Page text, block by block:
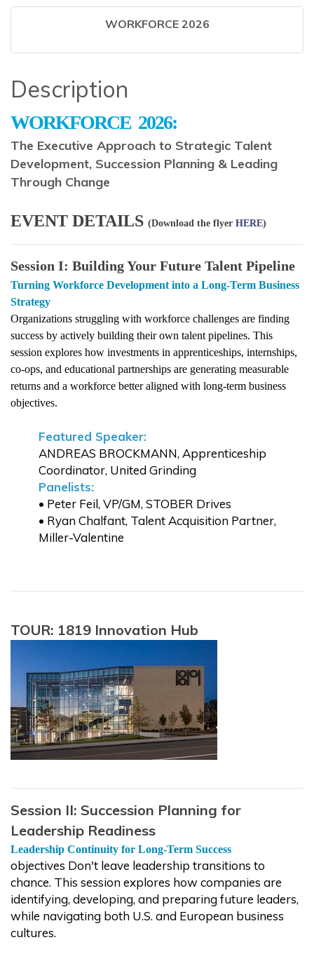
WORKFORCE 2026
Description
WORKFORCE 2026:
The Executive Approach to Strategic Talent
Development, Succession Planning & Leading
Through Change
EVENT DETAILS (Download the flyer HERE)
Session I: Building Your Future Talent Pipeline
Turning Workforce Development into a Long-Term Business
Strategy
Organizations struggling with workforce challenges are finding
success by actively building their own talent pipelines. This
session explores how investments in apprenticeships, internships,
co-ops, and educational partnerships are generating measurable
returns and a workforce better aligned with long-term business
objectives.
Featured Speaker:
ANDREAS BROCKMANN, Apprenticeship
Coordinator, United Grinding
Panelists:
• Peter Feil, VP/GM, STOBER Drives
• Ryan Chalfant, Talent Acquisition Partner,
Miller-Valentine
TOUR: 1819 Innovation Hub
Session II: Succession Planning for
Leadership Readiness
Leadership Continuity for Long-Term Success
objectives Don't leave leadership transitions to
chance. This session explores how companies are
identifying, developing, and preparing future leaders,
while navigating both U.S. and European business
cultures.